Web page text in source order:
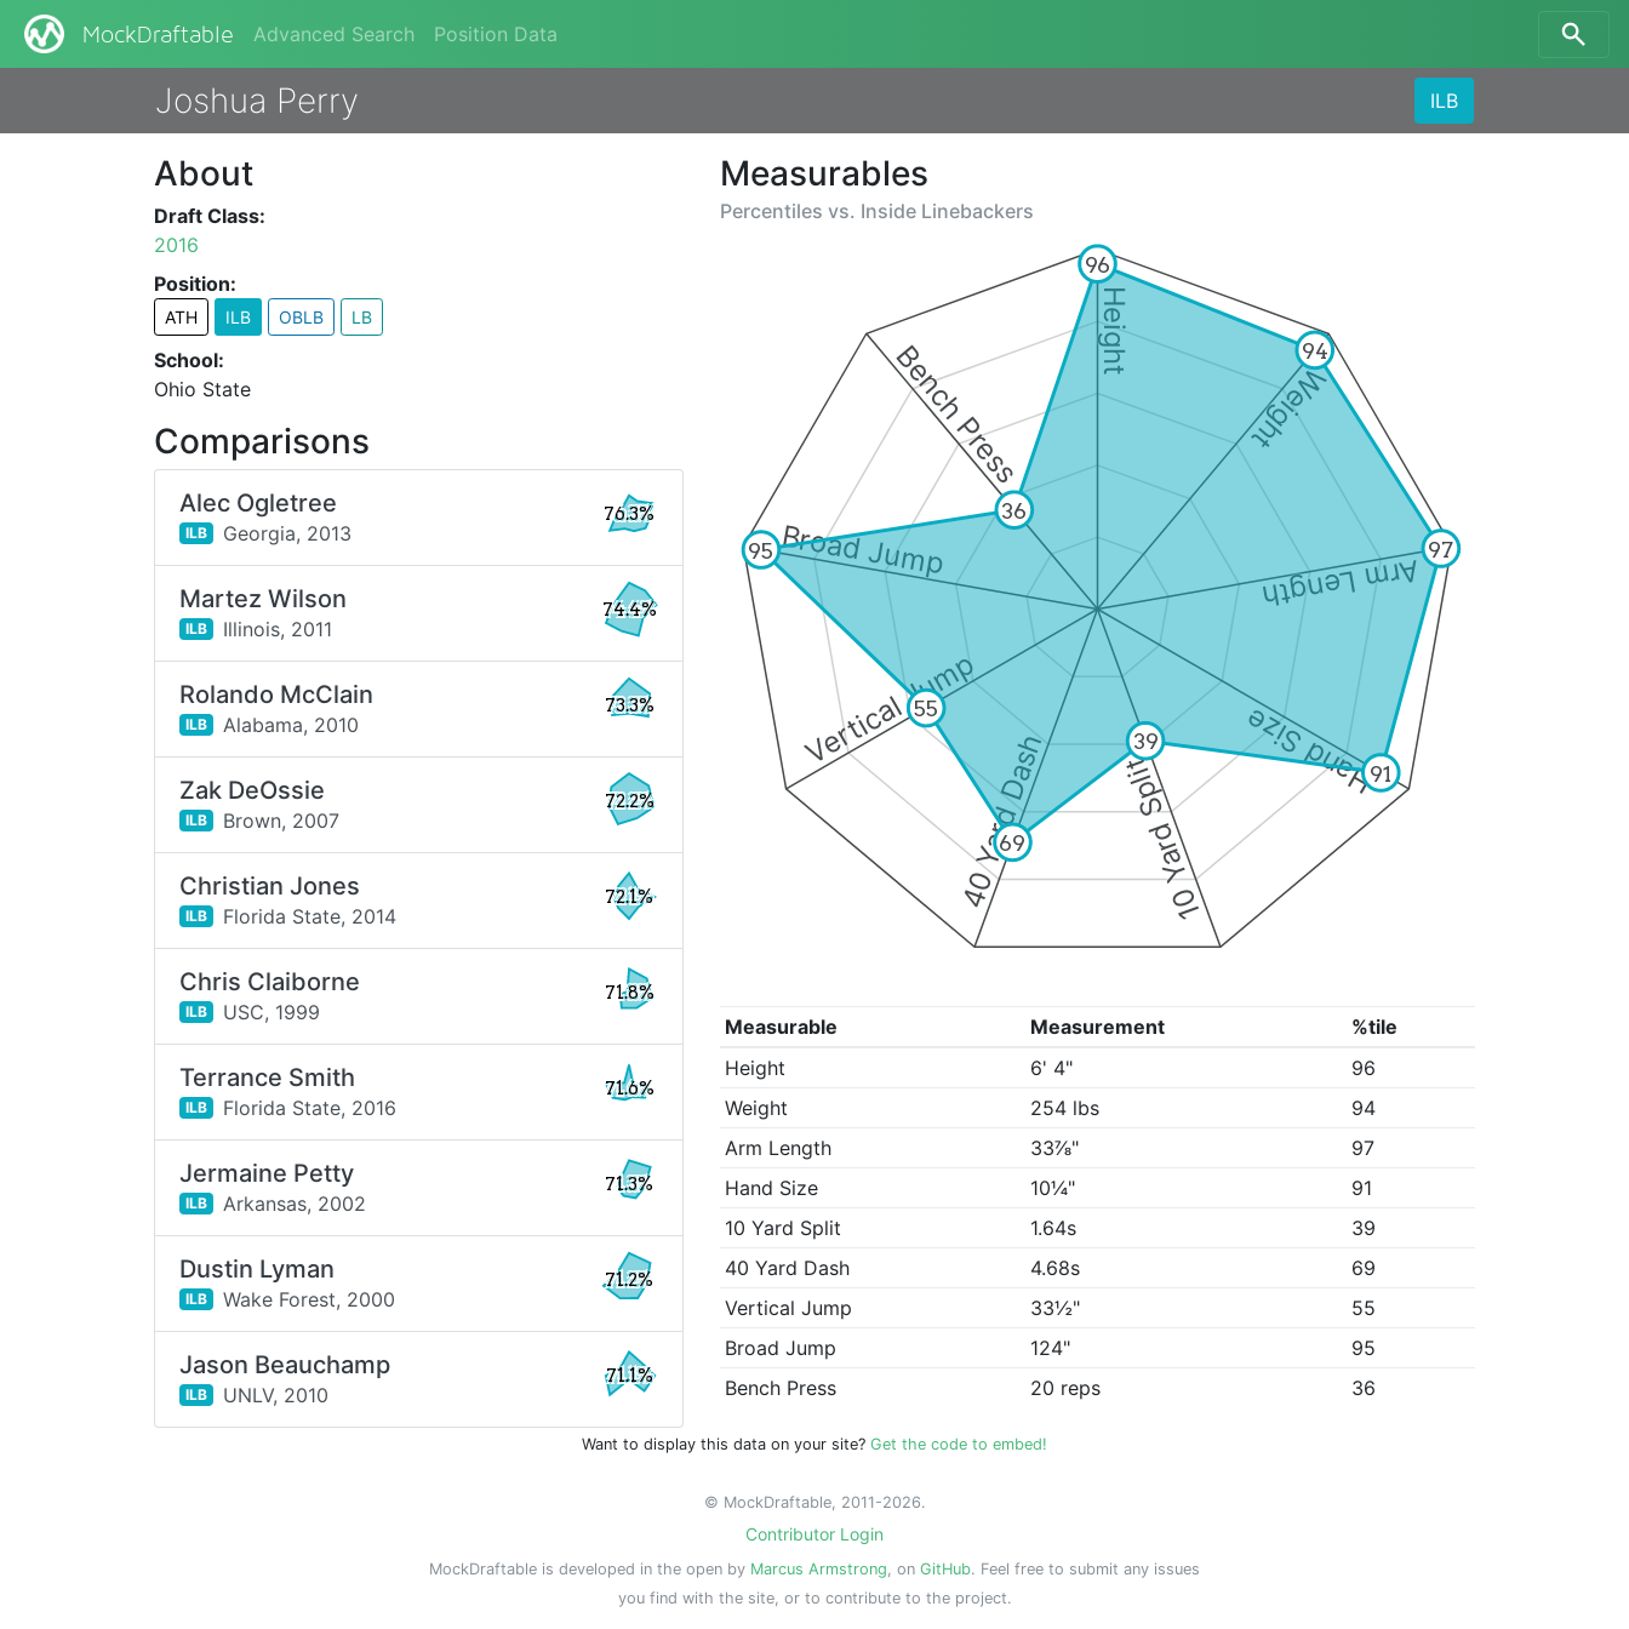
MockDraftable Advanced Search Position Data
Joshua Perry ILB
Measurables
Percentiles vs. Inside Linebackers
Height
Weight
Arm Length
Hand Size
10 Yard Split
40 Yard Dash
Vertical Jump
Broad Jump
Bench Press
96
94
97
91
39
69
55
95
36
Measurable Measurement
%tile
Height
6' 4"
96
Weight
254 lbs
94
Arm Length
33⅞"
97
Hand Size
10¼"
91
10 Yard Split
1.64s
39
40 Yard Dash
4.68s
69
Vertical Jump
33½"
55
Broad Jump
124"
95
Bench Press
20 reps 36
About
Draft Class:
2016
Position:
ATH ILB OBLB LB
School:
Ohio State
Comparisons
Alec Ogletree
ILB Georgia, 2013
76.3%
Martez Wilson
ILB Illinois, 2011
74.4%
Rolando McClain
ILB Alabama, 2010
73.3%
Zak DeOssie
ILB Brown, 2007
72.2%
Christian Jones
ILB Florida State, 2014
72.1%
Chris Claiborne
ILB USC, 1999
71.8%
Terrance Smith
ILB Florida State, 2016
71.6%
Jermaine Petty
ILB Arkansas, 2002
71.3%
Dustin Lyman
ILB Wake Forest, 2000
71.2%
Jason Beauchamp
ILB UNLV, 2010
71.1%
Want to display this data on your site? Get the code to embed!
© MockDraftable, 2011-2026.
Contributor Login
MockDraftable is developed in the open by Marcus Armstrong, on GitHub. Feel free to submit any issues
you find with the site, or to contribute to the project.